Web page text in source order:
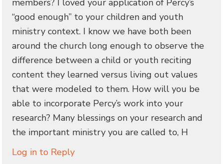
members? I loved your application of Percy’s
“good enough” to your children and youth
ministry context. I know we have both been
around the church long enough to observe the
difference between a child or youth reciting
content they learned versus living out values
that were modeled to them. How will you be
able to incorporate Percy’s work into your
research? Many blessings on your research and
the important ministry you are called to, H
Log in to Reply